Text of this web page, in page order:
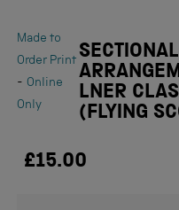
Made to
Order Print
- Online
Only
LNER
(FLYING
£15.00